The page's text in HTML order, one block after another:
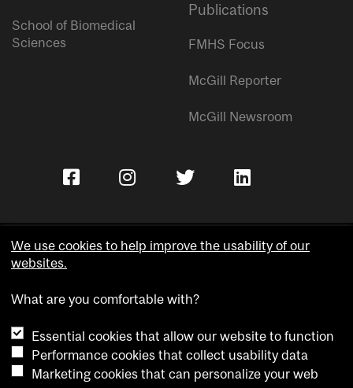
School of Biomedical
Sciences
Publications
FMHS Focus
McGill Reporter
McGill Newsroom
Accessibility
Cookie notice
Cookie settings
We use cookies to help improve the usability of our
websites.
What are you comfortable with?
Essential cookies that allow our website to function
Performance cookies that collect usability data
Marketing cookies that can personalize your web